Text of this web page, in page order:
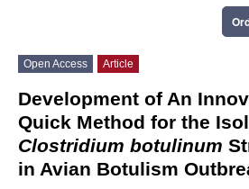
Open Access Article
Development of An
Quick Method for the
Clostridium botulinum
in Avian Botulism